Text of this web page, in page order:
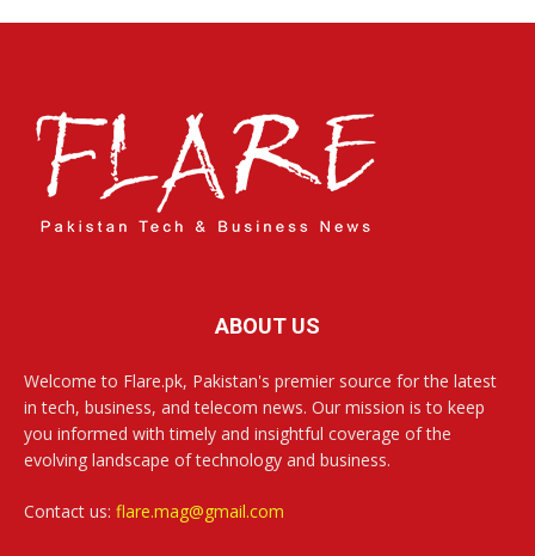
ABOUT US
Welcome to Flare.pk, Pakistan's premier source for the latest
in tech, business, and telecom news. Our mission is to keep
you informed with timely and insightful coverage of the
evolving landscape of technology and business.
Contact us: flare.mag@gmail.com